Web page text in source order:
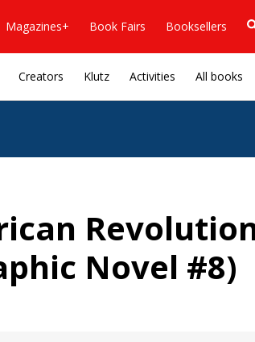
Magazines+ Book Fairs Booksellers
Creators Klutz Activities All books
Novel #8)